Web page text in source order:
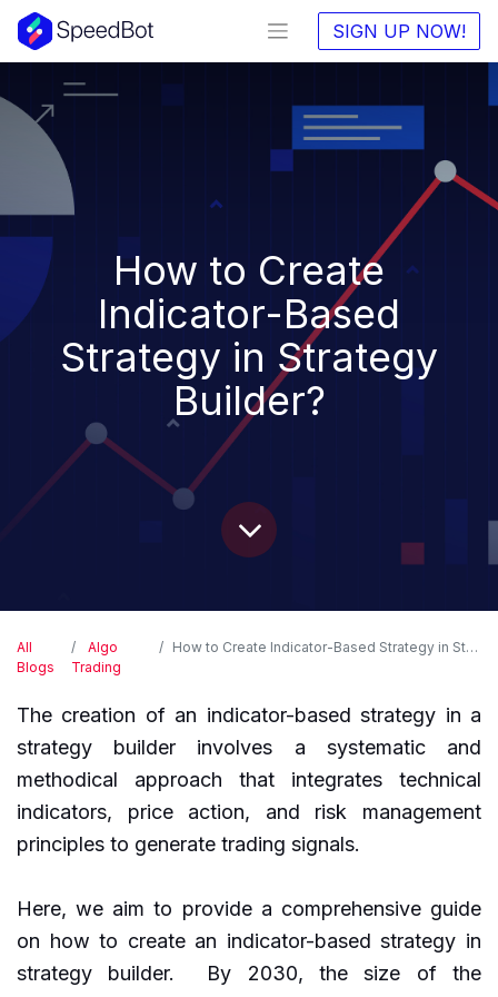
SIGN UP NOW!
How to Create
Indicator-Based
Strategy in Strategy
Builder?
All
Blogs
Algo
Trading
How to Create Indicator-Based Strategy in Strategy Builder?
The creation of an indicator-based strategy in a
strategy builder involves a systematic and
methodical approach that integrates technical
indicators, price action, and risk management
principles to generate trading signals.
Here, we aim to provide a comprehensive guide
on how to create an indicator-based strategy in
strategy builder. By 2030, the size of the